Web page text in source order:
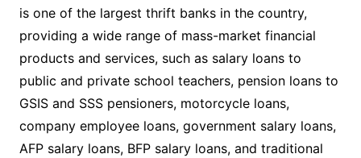
is one of the largest thrift banks in the country,
providing a wide range of mass-market financial
products and services, such as salary loans to
public and private school teachers, pension loans to
GSIS and SSS pensioners, motorcycle loans,
company employee loans, government salary loans,
AFP salary loans, BFP salary loans, and traditional